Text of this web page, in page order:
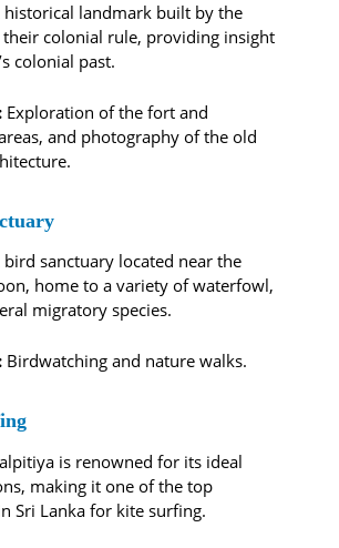
historical landmark built by the
colonial rule, providing insight
colonial past.
Exploration of the fort and
and photography of the old
bird sanctuary located near the
home to a variety of waterfowl,
migratory species.
Birdwatching and nature walks.
is renowned for its ideal
making it one of the top
Sri Lanka for kite surfing.